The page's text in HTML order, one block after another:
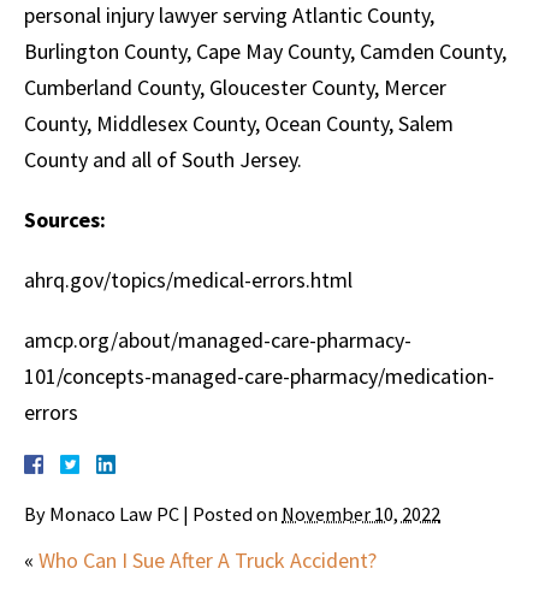
personal injury lawyer serving Atlantic County,
Burlington County, Cape May County, Camden County,
Cumberland County, Gloucester County, Mercer
County, Middlesex County, Ocean County, Salem
County and all of South Jersey.
Sources:
ahrq.gov/topics/medical-errors.html
amcp.org/about/managed-care-pharmacy-
101/concepts-managed-care-pharmacy/medication-
errors
By Monaco Law PC | Posted on November 10, 2022
« Who Can I Sue After A Truck Accident?